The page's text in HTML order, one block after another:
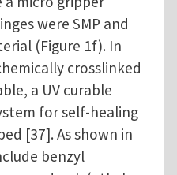
were SMP and
(Figure 1f). In
crosslinked
a UV curable
for self-healing
[37]. As shown in
benzyl